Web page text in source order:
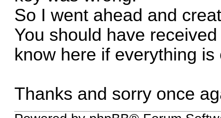
So I went ahead and
You should have
know here if everything is
Thanks and sorry once